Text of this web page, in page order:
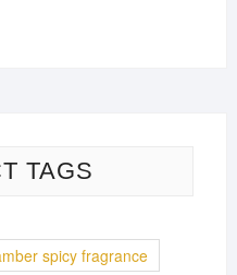
TAGS
spicy fragrance